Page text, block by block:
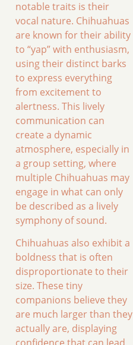
notable traits is their
vocal nature. Chihuahuas
are known for their ability
to “yap” with enthusiasm,
using their distinct barks
to express everything
from excitement to
alertness. This lively
communication can
create a dynamic
atmosphere, especially in
a group setting, where
multiple Chihuahuas may
engage in what can only
be described as a lively
symphony of sound.
Chihuahuas also exhibit a
boldness that is often
disproportionate to their
size. These tiny
companions believe they
are much larger than they
actually are, displaying